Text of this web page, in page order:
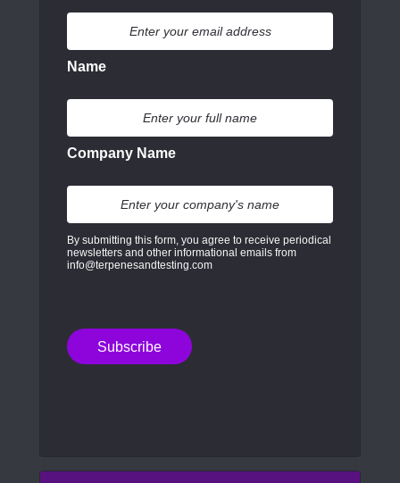
Name
Company Name
By submitting this form, you agree to receive periodical
newsletters and other informational emails from
info@terpenesandtesting.com